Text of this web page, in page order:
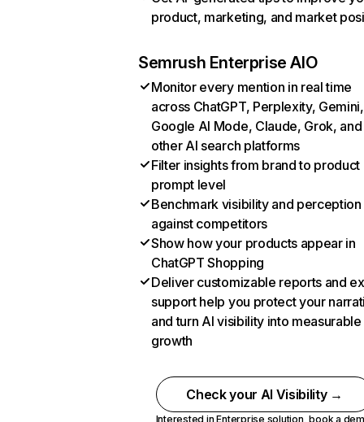
product, marketing, and market
Semrush Enterprise AIO
Monitor every mention in real time
across ChatGPT, Perplexity, Gemini,
Google AI Mode, Claude, Grok, and
other AI search platforms
Filter insights from brand to product
prompt level
Benchmark visibility and perception
against competitors
Show how your products appear in
ChatGPT Shopping
Deliver customizable reports and
support help you protect your
and turn AI visibility into measurable
growth
Check your AI Visibility →
Interested in Enterprise solution,book a